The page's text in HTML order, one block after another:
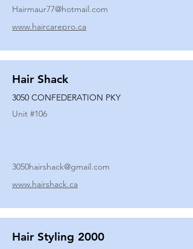
Hairmaur77@hotmail.com
www.haircarepro.ca
Hair Shack
3050 CONFEDERATION PKY
Unit #106
3050hairshack@gmail.com
www.hairshack.ca
Hair Styling 2000